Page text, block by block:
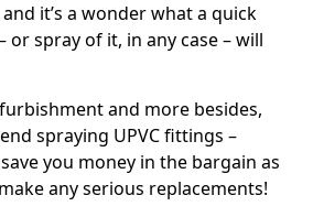
it’s a wonder what a quick
or spray of it, in any case – will
and more besides,
spraying UPVC fittings –
you money in the bargain as
any serious replacements!